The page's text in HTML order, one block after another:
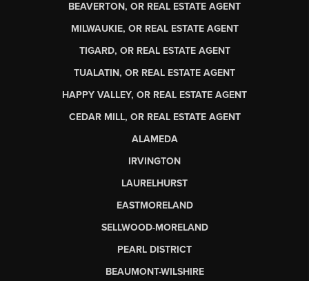
BEAVERTON, OR REAL ESTATE AGENT
MILWAUKIE, OR REAL ESTATE AGENT
TIGARD, OR REAL ESTATE AGENT
TUALATIN, OR REAL ESTATE AGENT
HAPPY VALLEY, OR REAL ESTATE AGENT
CEDAR MILL, OR REAL ESTATE AGENT
ALAMEDA
IRVINGTON
LAURELHURST
EASTMORELAND
SELLWOOD-MORELAND
PEARL DISTRICT
BEAUMONT-WILSHIRE